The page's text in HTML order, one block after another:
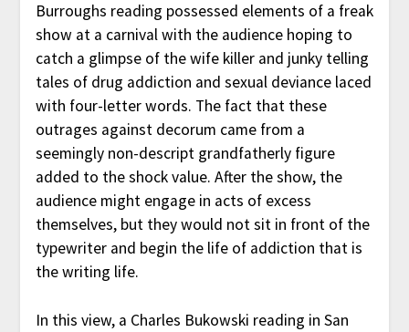
Burroughs reading possessed elements of a freak
show at a carnival with the audience hoping to
catch a glimpse of the wife killer and junky telling
tales of drug addiction and sexual deviance laced
with four-letter words. The fact that these
outrages against decorum came from a
seemingly non-descript grandfatherly figure
added to the shock value. After the show, the
audience might engage in acts of excess
themselves, but they would not sit in front of the
typewriter and begin the life of addiction that is
the writing life.
In this view, a Charles Bukowski reading in San